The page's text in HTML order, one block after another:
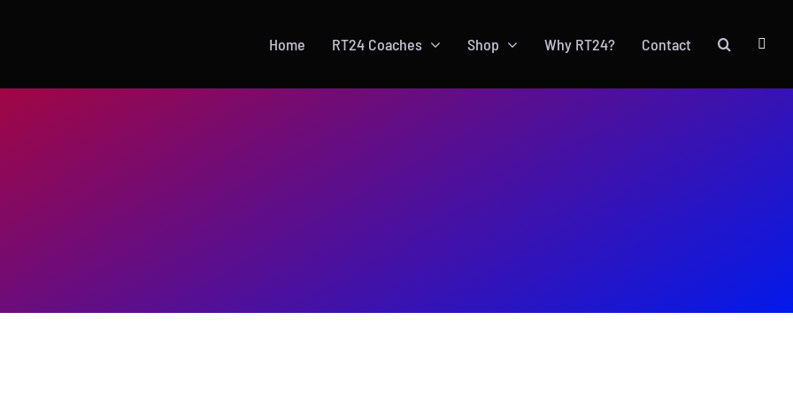
Home RT24 Coaches Shop Why RT24? Contact